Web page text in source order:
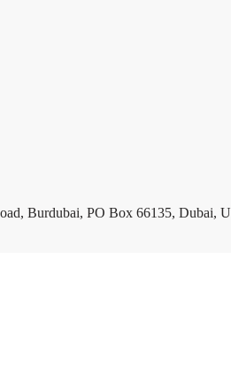
Burdubai, PO Box 66135, Dubai,